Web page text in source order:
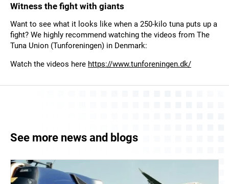
Witness the fight with giants
Want to see what it looks like when a 250-kilo tuna puts up a
fight? We highly recommend watching the videos from The
Tuna Union (Tunforeningen) in Denmark:
Watch the videos here https://www.tunforeningen.dk/
See more news and blogs